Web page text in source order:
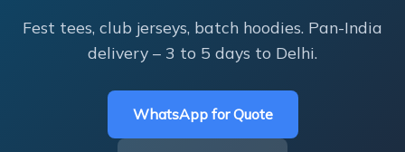
Fest tees, club jerseys, batch hoodies. Pan-India
delivery – 3 to 5 days to Delhi.
WhatsApp for Quote